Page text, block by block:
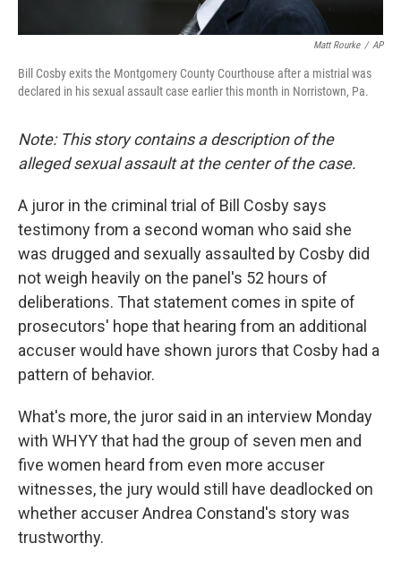
Matt Rourke / AP
Bill Cosby exits the Montgomery County Courthouse after a mistrial was
declared in his sexual assault case earlier this month in Norristown, Pa.
Note: This story contains a description of the
alleged sexual assault at the center of the case.
A juror in the criminal trial of Bill Cosby says
testimony from a second woman who said she
was drugged and sexually assaulted by Cosby did
not weigh heavily on the panel's 52 hours of
deliberations. That statement comes in spite of
prosecutors' hope that hearing from an additional
accuser would have shown jurors that Cosby had a
pattern of behavior.
What's more, the juror said in an interview Monday
with WHYY that had the group of seven men and
five women heard from even more accuser
witnesses, the jury would still have deadlocked on
whether accuser Andrea Constand's story was
trustworthy.